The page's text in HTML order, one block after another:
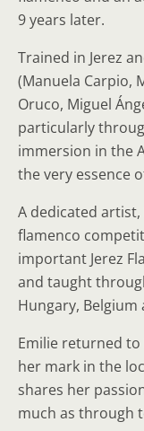
9 years later.
Trained in Jerez
(Manuela Carpio,
Oruco, Miguel
particularly
immersion in the
the very essence
A dedicated
flamenco
important Jerez
and taught
Hungary, Belgium
Emilie returned to
her mark in the
shares her
much as through